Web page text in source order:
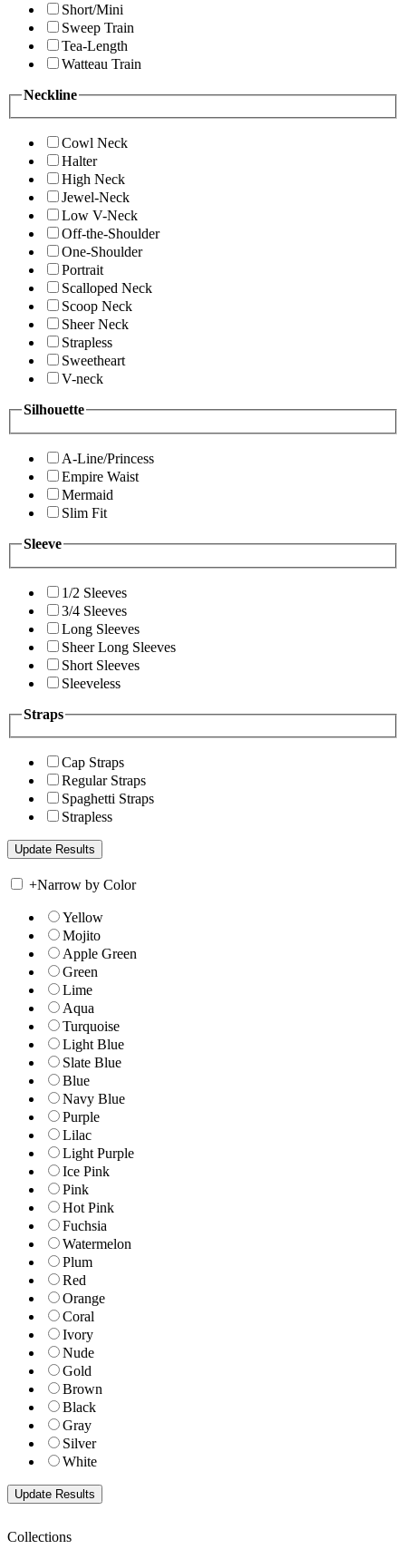
Short/Mini
Sweep Train
Tea-Length
Watteau Train
Neckline
Cowl Neck
Halter
High Neck
Jewel-Neck
Low V-Neck
Off-the-Shoulder
One-Shoulder
Portrait
Scalloped Neck
Scoop Neck
Sheer Neck
Strapless
Sweetheart
V-neck
Silhouette
A-Line/Princess
Empire Waist
Mermaid
Slim Fit
Sleeve
1/2 Sleeves
3/4 Sleeves
Long Sleeves
Sheer Long Sleeves
Short Sleeves
Sleeveless
Straps
Cap Straps
Regular Straps
Spaghetti Straps
Strapless
+Narrow by Color
Yellow
Mojito
Apple Green
Green
Lime
Aqua
Turquoise
Light Blue
Slate Blue
Blue
Navy Blue
Purple
Lilac
Light Purple
Ice Pink
Pink
Hot Pink
Fuchsia
Watermelon
Plum
Red
Orange
Coral
Ivory
Nude
Gold
Brown
Black
Gray
Silver
White
Collections